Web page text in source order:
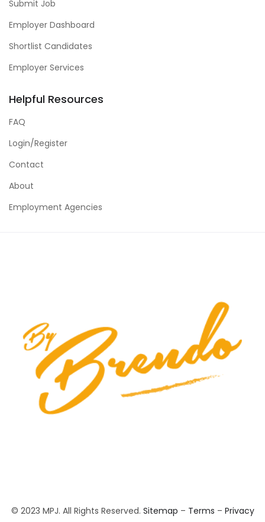
Submit Job
Employer Dashboard
Shortlist Candidates
Employer Services
Helpful Resources
FAQ
Login/Register
Contact
About
Employment Agencies
© 2023 MPJ. All Rights Reserved. Sitemap – Terms – Privacy